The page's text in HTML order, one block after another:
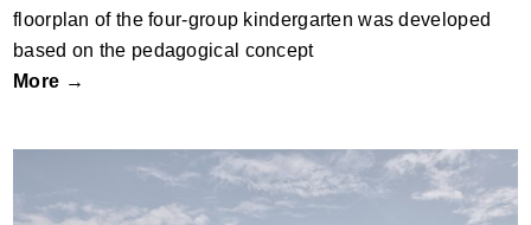
floorplan of the four-group kindergarten was developed
based on the pedagogical concept
More →